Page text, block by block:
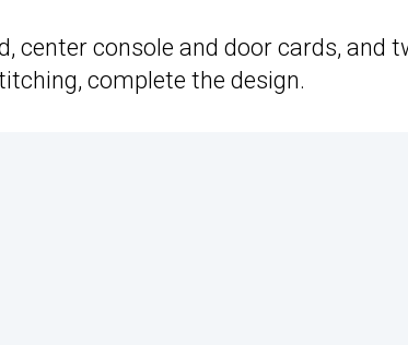
center console and door cards, and
complete the design.